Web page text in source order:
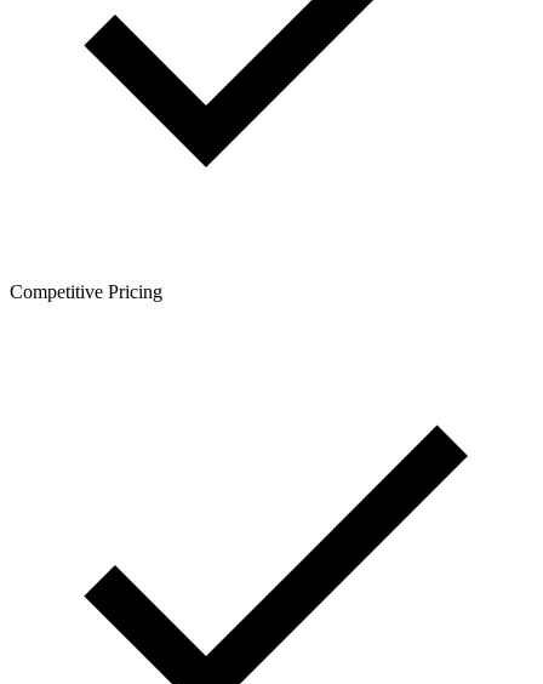
Competitive Pricing